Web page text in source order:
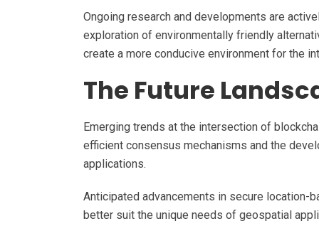
Ongoing research and developments are
exploration of environmentally friendly
create a more conducive environment for the
The Future
Emerging trends at the intersection of
efficient consensus mechanisms and the
applications.
Anticipated advancements in secure location-
better suit the unique needs of geospatial